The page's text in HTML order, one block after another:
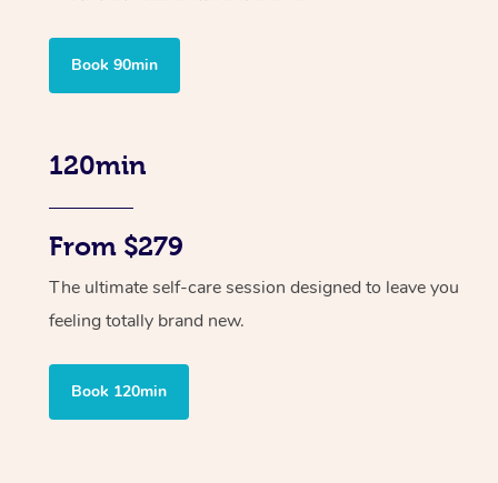
Book 90min
120min
From $279
The ultimate self-care session designed to leave you
feeling totally brand new.
Book 120min